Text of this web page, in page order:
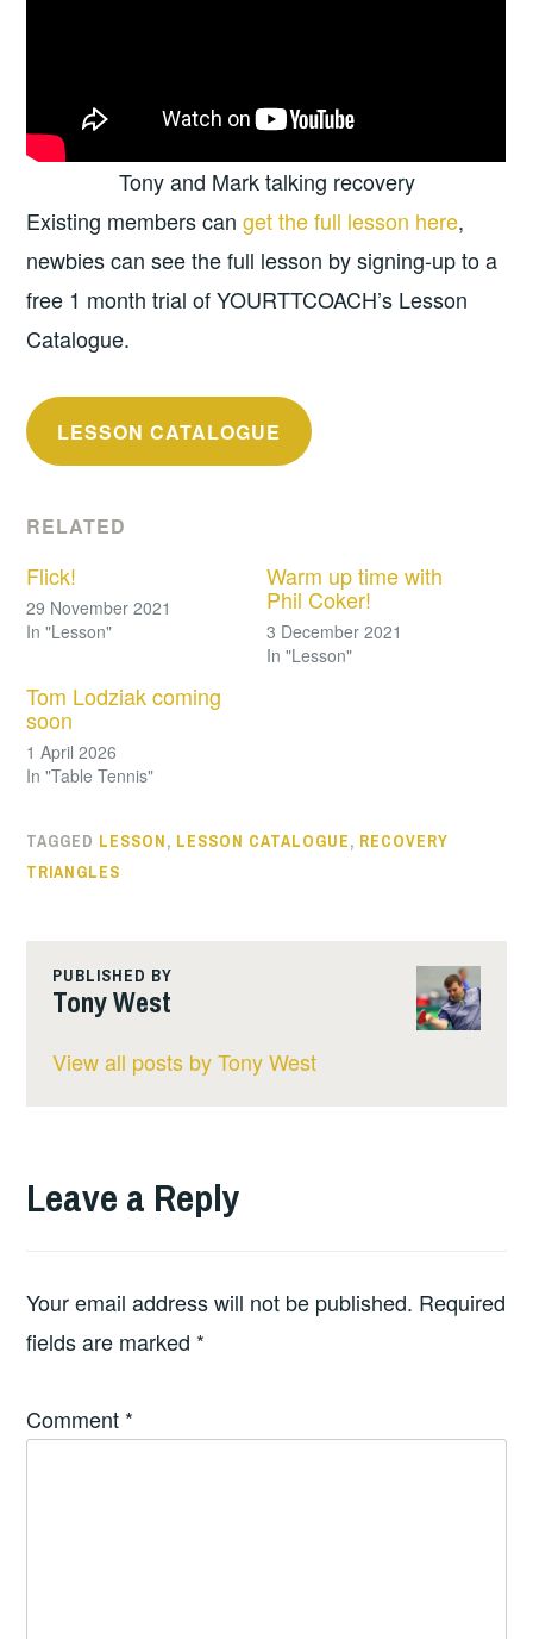
Tony and Mark talking recovery
Existing members canget the full lesson here,
newbies can see the full lesson by signing-up to a
free 1 month trial of YOURTTCOACH’s Lesson
Catalogue.
LESSON CATALOGUE
RELATED
Flick!
29 November 2021
In "Lesson"
Warm up time with
Phil Coker!
3 December 2021
In "Lesson"
Tom Lodziak coming
soon
1 April 2026
In "Table Tennis"
TAGGED LESSON, LESSON CATALOGUE, RECOVERY
TRIANGLES
PUBLISHED BY
Tony West
View all posts by Tony West
Leave a Reply
Your email address will not be published. Required
fields are marked *
Comment *